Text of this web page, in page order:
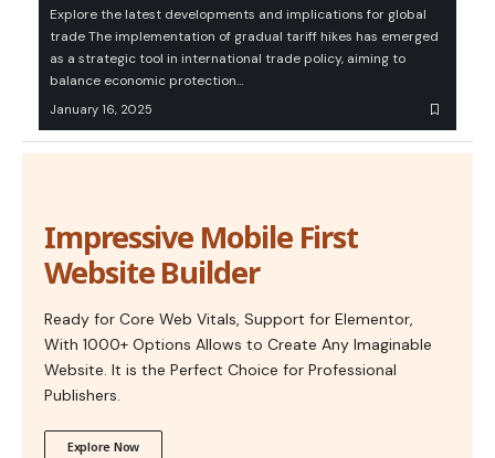
Explore the latest developments and implications for global
trade The implementation of gradual tariff hikes has emerged
as a strategic tool in international trade policy, aiming to
balance economic protection…
January 16, 2025
Impressive Mobile First
Website Builder
Ready for Core Web Vitals, Support for Elementor,
With 1000+ Options Allows to Create Any Imaginable
Website. It is the Perfect Choice for Professional
Publishers.
Explore Now